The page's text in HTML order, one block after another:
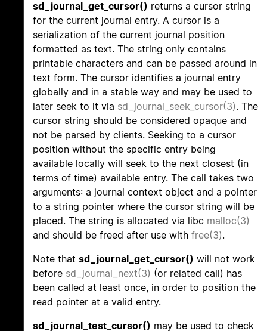
sd_journal_get_cursor() returns a cursor string
for the current journal entry. A cursor is a
serialization of the current journal position
formatted as text. The string only contains
printable characters and can be passed around in
text form. The cursor identifies a journal entry
globally and in a stable way and may be used to
later seek to it via sd_journal_seek_cursor(3). The
cursor string should be considered opaque and
not be parsed by clients. Seeking to a cursor
position without the specific entry being
available locally will seek to the next closest (in
terms of time) available entry. The call takes two
arguments: a journal context object and a pointer
to a string pointer where the cursor string will be
placed. The string is allocated via libc malloc(3)
and should be freed after use with free(3).
Note that sd_journal_get_cursor() will not work
before sd_journal_next(3) (or related call) has
been called at least once, in order to position the
read pointer at a valid entry.
sd_journal_test_cursor() may be used to check